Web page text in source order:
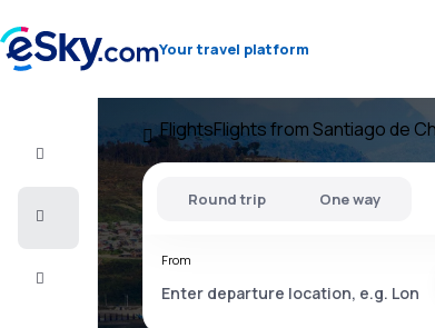
Your travel platform
Flight+Hotel
FlightsFlights from Santiago de
Round trip One way
From